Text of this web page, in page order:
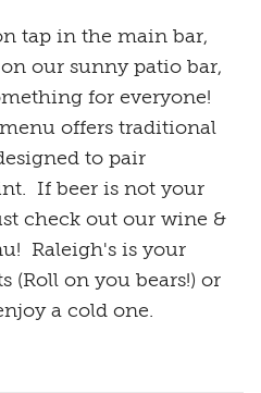
tap in the main bar,
our sunny patio bar,
for everyone!
offers traditional
to pair
If beer is not your
check out our wine &
Raleigh's is your
(Roll on you bears!) or
a cold one.